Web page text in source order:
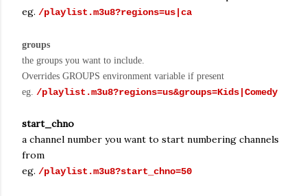
eg. /playlist.m3u8?regions=us|ca
groups
the groups you want to include.
Overrides GROUPS environment variable if present
eg. /playlist.m3u8?regions=us&groups=Kids|Comedy
start_chno
a channel number you want to start numbering channels
from
eg. /playlist.m3u8?start_chno=50